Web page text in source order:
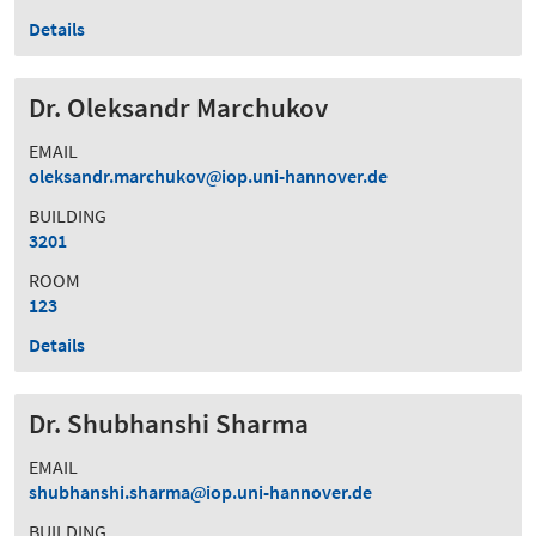
Details
Dr. Oleksandr Marchukov
EMAIL
oleksandr.marchukov
iop.uni-hannover.de
BUILDING
3201
ROOM
123
Details
Dr. Shubhanshi Sharma
EMAIL
shubhanshi.sharma
iop.uni-hannover.de